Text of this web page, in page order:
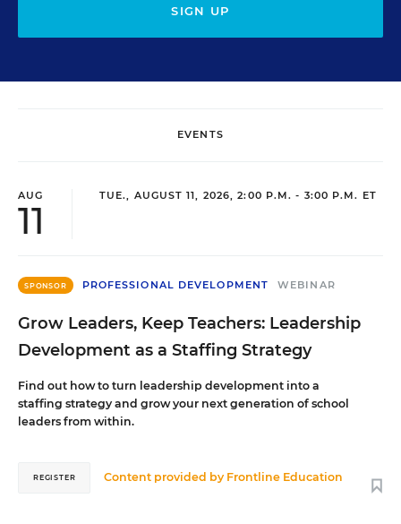
SIGN UP
EVENTS
AUG
11
TUE., AUGUST 11, 2026, 2:00 P.M. - 3:00 P.M. ET
SPONSOR PROFESSIONAL DEVELOPMENT WEBINAR
Grow Leaders, Keep Teachers: Leadership
Development as a Staffing Strategy
Find out how to turn leadership development into a
staffing strategy and grow your next generation of school
leaders from within.
Content provided by Frontline Education
REGISTER